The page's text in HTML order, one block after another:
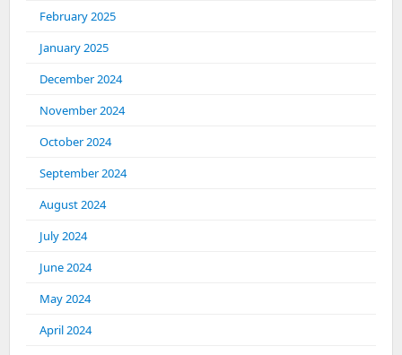
February 2025
January 2025
December 2024
November 2024
October 2024
September 2024
August 2024
July 2024
June 2024
May 2024
April 2024